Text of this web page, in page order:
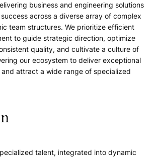
business and engineering solutions
across a diverse array of complex
team structures. We prioritize efficient
to guide strategic direction, optimize
quality, and cultivate a culture of
our ecosystem to deliver exceptional
attract a wide range of specialized
talent, integrated into dynamic